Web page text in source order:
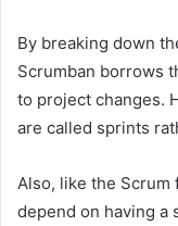
By breaking down
Scrumban borrows
to project changes.
are called sprints
Also, like the Scrum
depend on having a